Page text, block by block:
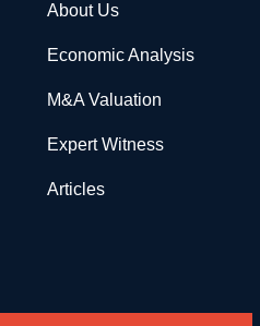
About Us
Economic Analysis
M&A Valuation
Expert Witness
Articles